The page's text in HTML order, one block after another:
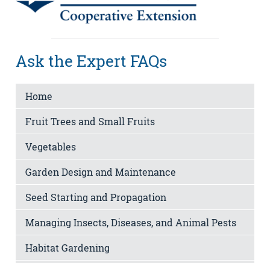
Ask the Expert FAQs
Home
Fruit Trees and Small Fruits
Vegetables
Garden Design and Maintenance
Seed Starting and Propagation
Managing Insects, Diseases, and Animal Pests
Habitat Gardening